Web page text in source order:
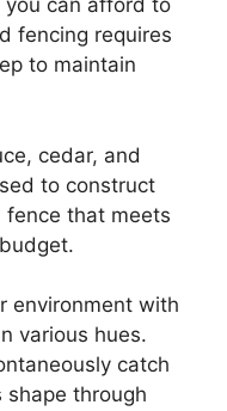
can afford to
fencing requires
to maintain
cedar, and
to construct
fence that meets
environment with
various hues.
catch
through